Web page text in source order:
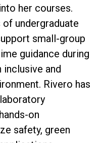
her courses.
undergraduate
small-group
guidance during
inclusive and
Rivero has
on
safety, green